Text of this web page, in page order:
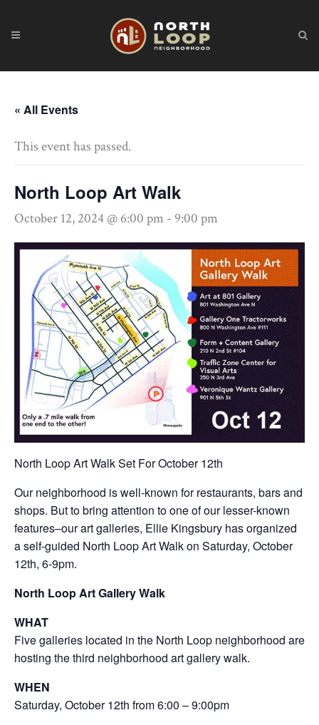
« All Events
This event has passed.
North Loop Art Walk
October 12, 2024 @ 6:00 pm - 9:00 pm
North Loop Art Walk Set For October 12th
Our neighborhood is well-known for restaurants, bars and
shops. But to bring attention to one of our lesser-known
features–our art galleries, Ellie Kingsbury has organized
a self-guided North Loop Art Walk on Saturday, October
12th, 6-9pm.
North Loop Art Gallery Walk
WHAT
Five galleries located in the North Loop neighborhood are
hosting the third neighborhood art gallery walk.
WHEN
Saturday, October 12th from 6:00 – 9:00pm